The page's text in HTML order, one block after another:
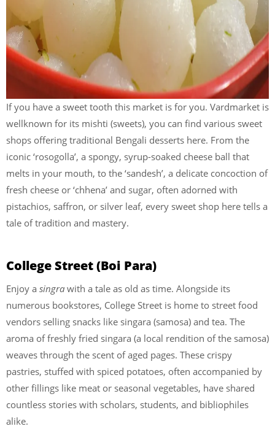
If you have a sweet tooth this market is for you. Vardmarket is
wellknown for its mishti (sweets), you can find various sweet
shops offering traditional Bengali desserts here. From the
iconic ‘rosogolla’, a spongy, syrup-soaked cheese ball that
melts in your mouth, to the ‘sandesh’, a delicate concoction of
fresh cheese or ‘chhena’ and sugar, often adorned with
pistachios, saffron, or silver leaf, every sweet shop here tells a
tale of tradition and mastery.
College Street (Boi Para)
Enjoy a singra with a tale as old as time. Alongside its
numerous bookstores, College Street is home to street food
vendors selling snacks like singara (samosa) and tea. The
aroma of freshly fried singara (a local rendition of the samosa)
weaves through the scent of aged pages. These crispy
pastries, stuffed with spiced potatoes, often accompanied by
other fillings like meat or seasonal vegetables, have shared
countless stories with scholars, students, and bibliophiles
alike.